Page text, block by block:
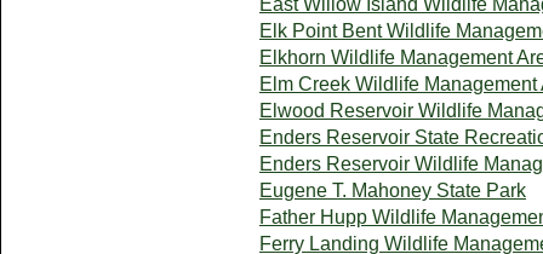
East Willow Island Wildlife
Elk Point Bent Wildlife
Elkhorn Wildlife Management
Elm Creek Wildlife Management
Elwood Reservoir Wildlife
Enders Reservoir State
Enders Reservoir Wildlife
Eugene T. Mahoney State Park
Father Hupp Wildlife
Ferry Landing Wildlife